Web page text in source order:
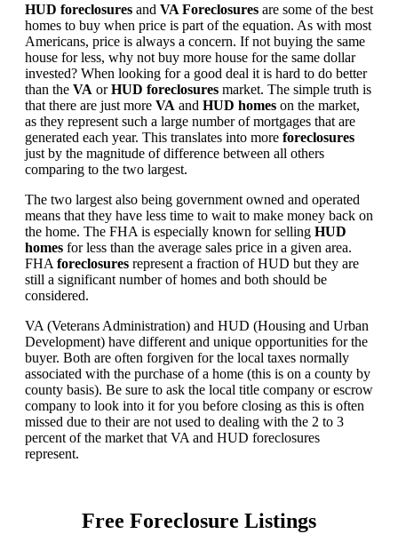
HUD foreclosures and VA Foreclosures are some of the best
homes to buy when price is part of the equation. As with most
Americans, price is always a concern. If not buying the same
house for less, why not buy more house for the same dollar
invested? When looking for a good deal it is hard to do better
than the VA orHUD foreclosures market. The simple truth is
that there are just more VA and HUD homes on the market,
as they represent such a large number of mortgages that are
generated each year. This translates into more foreclosures
just by the magnitude of difference between all others
comparing to the two largest.
The two largest also being government owned and operated
means that they have less time to wait to make money back on
the home. The FHA is especially known for selling HUD
homes for less than the average sales price in a given area.
FHA foreclosures represent a fraction of HUD but they are
still a significant number of homes and both should be
considered.
VA (Veterans Administration) and HUD (Housing and Urban
Development) have different and unique opportunities for the
buyer. Both are often forgiven for the local taxes normally
associated with the purchase of a home (this is on a county by
county basis). Be sure to ask the local title company or escrow
company to look into it for you before closing as this is often
missed due to their are not used to dealing with the 2 to 3
percent of the market that VA and HUD foreclosures
represent.
Free Foreclosure Listings